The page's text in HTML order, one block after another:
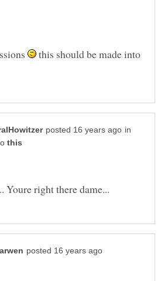
this should be made into
in